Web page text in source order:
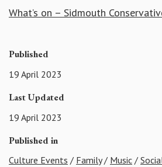
What’s on – Sidmouth
Published
19 April 2023
Last Updated
19 April 2023
Published in
Culture Events / Family/ Music /